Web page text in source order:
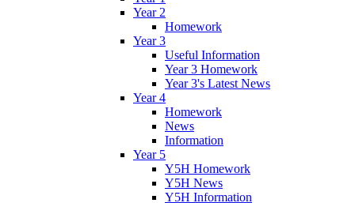
Year 2
Homework
Year 3
Useful Information
Year 3 Homework
Year 3's Latest News
Year 4
Homework
News
Information
Year 5
Y5H Homework
Y5H News
Y5H Information